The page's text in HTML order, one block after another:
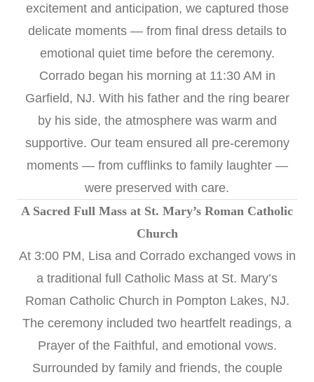
excitement and anticipation, we captured those
delicate moments — from final dress details to
emotional quiet time before the ceremony.
Corrado began his morning at 11:30 AM in
Garfield, NJ. With his father and the ring bearer
by his side, the atmosphere was warm and
supportive. Our team ensured all pre-ceremony
moments — from cufflinks to family laughter —
were preserved with care.
A Sacred Full Mass at St. Mary’s Roman Catholic
Church
At 3:00 PM, Lisa and Corrado exchanged vows in
a traditional full Catholic Mass at St. Mary’s
Roman Catholic Church in Pompton Lakes, NJ.
The ceremony included two heartfelt readings, a
Prayer of the Faithful, and emotional vows.
Surrounded by family and friends, the couple